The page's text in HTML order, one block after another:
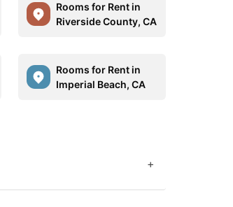
Rooms for Rent in
Riverside County, CA
Rooms for Rent in
Imperial Beach, CA
+